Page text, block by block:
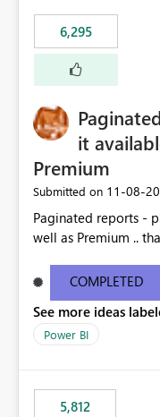
6,295
it
Premium
Submitted on ‎11-08-
Paginated reports -
well as Premium ..
COMPLETED
See more ideas
Power BI
5,812